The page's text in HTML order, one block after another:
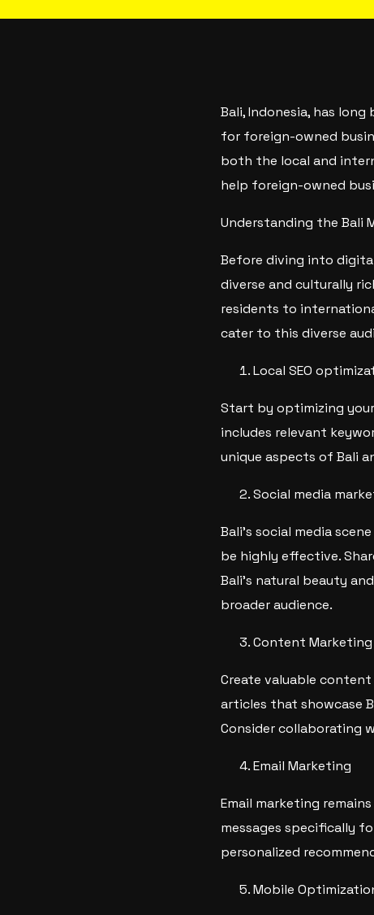
Bali, Indonesia, has
for foreign-owned
both the local and
help foreign-owned
Understanding the Bali
Before diving into
diverse and culturally
residents to
cater to this diverse
Local SEO
Start by optimizing
includes relevant
unique aspects of Bali
Social media
Bali’s social media
be highly effective.
Bali’s natural beauty
broader audience.
Content Marketing
Create valuable
articles that showcase
Consider collaborating
Email Marketing
Email marketing
messages specifically
personalized
Mobile